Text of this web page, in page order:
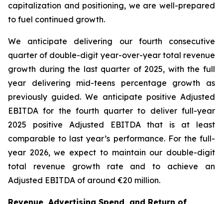
capitalization and positioning, we are well-prepared
to fuel continued growth.
We anticipate delivering our fourth consecutive
quarter of double-digit year-over-year total revenue
growth during the last quarter of 2025, with the full
year delivering mid-teens percentage growth as
previously guided. We anticipate positive Adjusted
EBITDA for the fourth quarter to deliver full-year
2025 positive Adjusted EBITDA that is at least
comparable to last year’s performance. For the full-
year 2026, we expect to maintain our double-digit
total revenue growth rate and to achieve an
Adjusted EBITDA of around €20 million.
Revenue, Advertising Spend, and Return of